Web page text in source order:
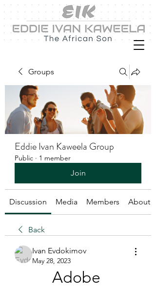
Groups
Eddie Ivan Kaweela Group
Public · 1 member
Join
Discussion Media Members About
Back
Ivan Evdokimov
May 28, 2023
Adobe